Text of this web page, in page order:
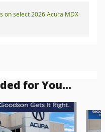
on select 2026 Acura MDX
for You...